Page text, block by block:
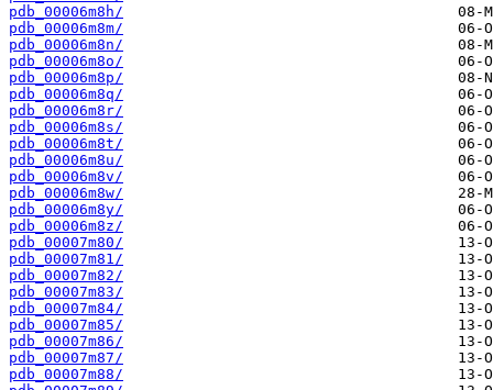
pdb_00006m8h/
pdb_00006m8m/
pdb_00006m8n/
pdb_00006m8o/
pdb_00006m8p/
pdb_00006m8q/
pdb_00006m8r/
pdb_00006m8s/
pdb_00006m8t/
pdb_00006m8u/
pdb_00006m8v/
pdb_00006m8w/
pdb_00006m8y/
pdb_00006m8z/
pdb_00007m80/
pdb_00007m81/
pdb_00007m82/
pdb_00007m83/
pdb_00007m84/
pdb_00007m85/
pdb_00007m86/
pdb_00007m87/
pdb_00007m88/